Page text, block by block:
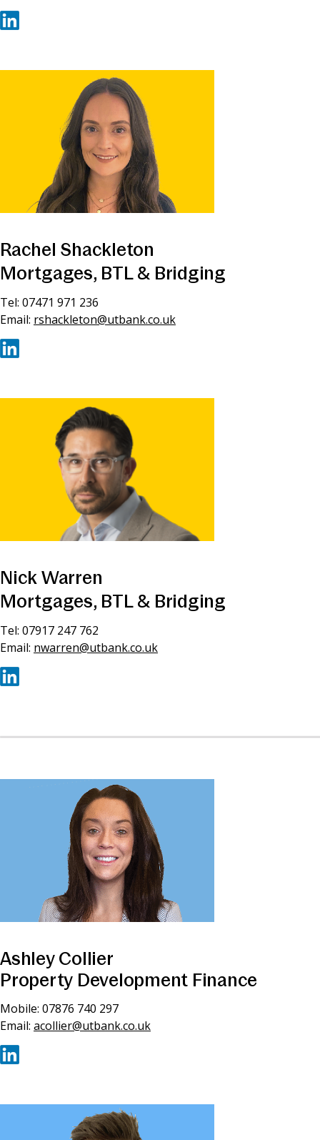
Rachel Shackleton
Mortgages, BTL & Bridging
Tel: 07471 971 236
Email: rshackleton@utbank.co.uk
Nick Warren
Mortgages, BTL & Bridging
Tel: 07917 247 762
Email: nwarren@utbank.co.uk
Ashley Collier
Property Development Finance
Mobile: 07876 740 297
Email: acollier@utbank.co.uk